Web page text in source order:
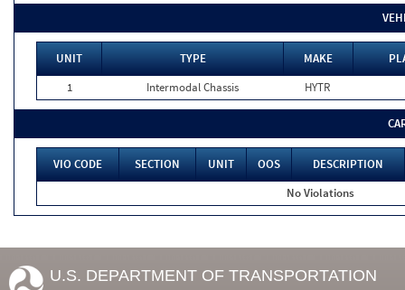
UNIT TYPE MAKE
1
Intermodal Chassis HYTR
VIO CODE SECTION UNIT OOS
DESCRIPTION
No Violations
U.S. DEPARTMENT OF TRANSPORTATION